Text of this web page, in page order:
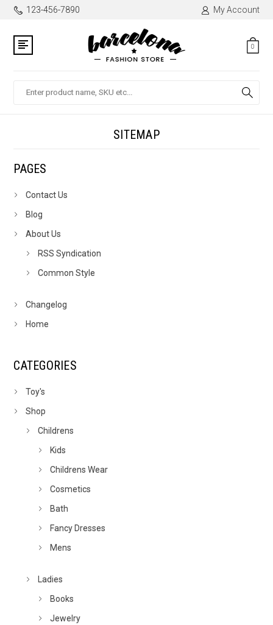
123-456-7890 My Account
0
SITEMAP
PAGES
Contact Us
Blog
About Us
RSS Syndication
Common Style
Changelog
Home
CATEGORIES
Toy's
Shop
Childrens
Kids
Childrens Wear
Cosmetics
Bath
Fancy Dresses
Mens
Ladies
Books
Jewelry